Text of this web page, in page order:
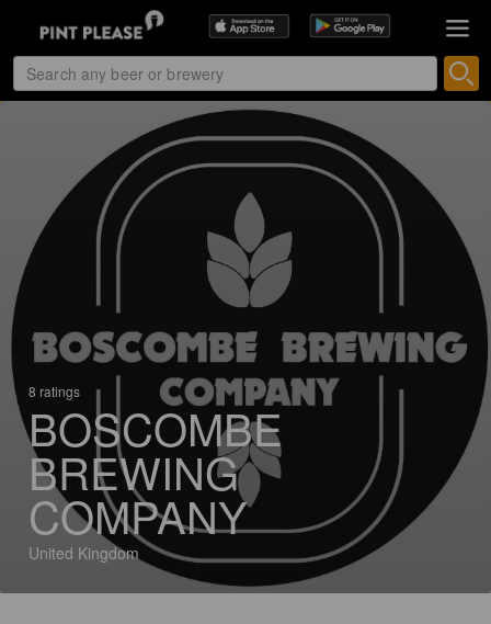
8 ratings
BOSCOMBE
BREWING
COMPANY
United Kingdom